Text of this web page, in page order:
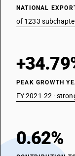
NATIONAL
of 1233
PEAK GROWTH
FY 2021-22 ·
0.62%